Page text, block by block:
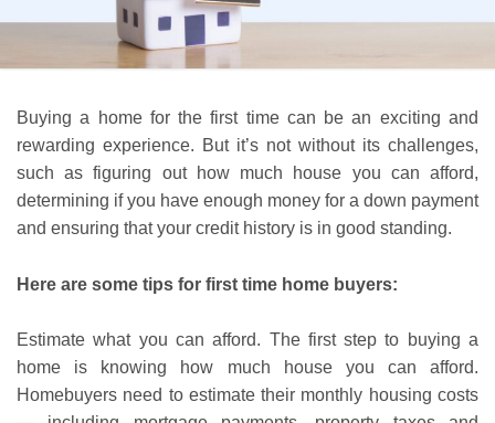
Buying a home for the first time can be an exciting and
rewarding experience. But it’s not without its challenges,
such as figuring out how much house you can afford,
determining if you have enough money for a down payment
and ensuring that your credit history is in good standing.
Here are some tips for first time home buyers:
Estimate what you can afford. The first step to buying a
home is knowing how much house you can afford.
Homebuyers need to estimate their monthly housing costs